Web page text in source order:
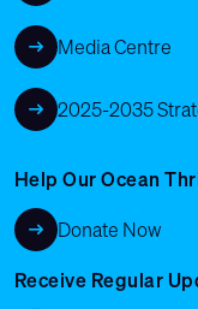
Media Centre
2025-2035
Help Our Ocean
Donate Now
Receive Regular